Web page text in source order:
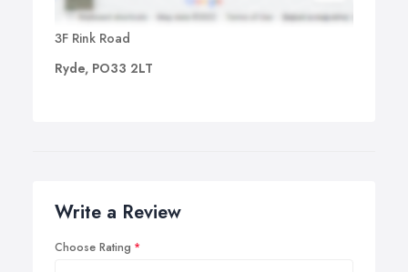
3F Rink Road
Ryde, PO33 2LT
Write a Review
Choose Rating